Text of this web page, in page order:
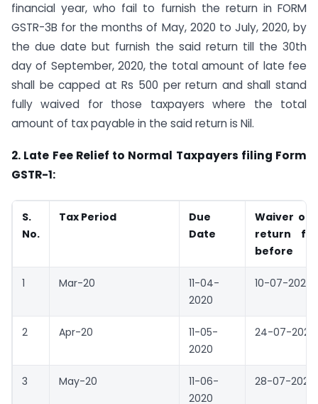
financial year, who fail to furnish the return in FORM
GSTR-3B for the months of May, 2020 to July, 2020, by
the due date but furnish the said return till the 30th
day of September, 2020, the total amount of late fee
shall be capped at Rs 500 per return and shall stand
fully waived for those taxpayers where the total
amount of tax payable in the said return is Nil.
2. Late Fee Relief to Normal Taxpayers filing Form
GSTR-1:
S.
No.
Tax Period
Due
Date
Waiver of
return
before
1 Mar-20
11-04-
2020
10-07-2020
2 Apr-20
11-05-
2020
24-07-2020
3 May-20
11-06-
2020
28-07-2020